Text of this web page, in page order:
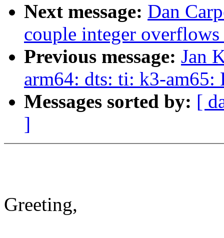
Next message: Dan
couple integer
Previous message: Jan
arm64: dts: ti: k3-
Messages sorted by: [
]
Greeting,